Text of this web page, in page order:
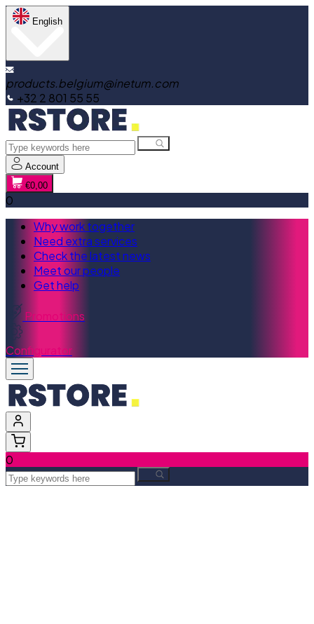
English
products.belgium@inetum.com
+32 2 801 55 55
Account
€0,00
0
Why work together
Need extra services
Check the latest news
Meet our people
Get help
Promotions
Configurator
0